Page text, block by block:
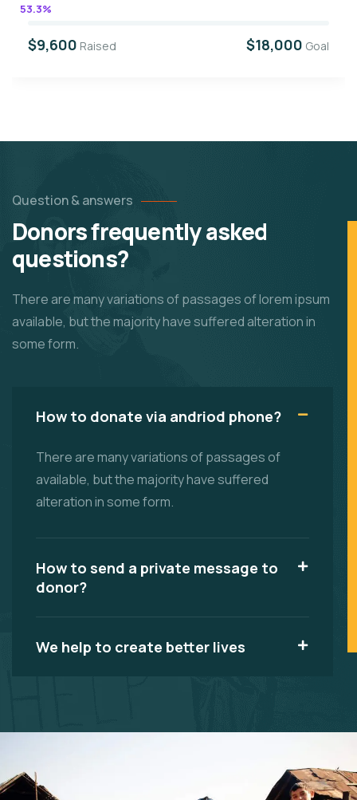
53.3%
$9,600 Raised $18,000 Goal
Question & answers
Donors frequently asked
questions?
There are many variations of passages of lorem ipsum
available, but the majority have suffered alteration in
some form.
How to donate via andriod phone?
There are many variations of passages of
available, but the majority have suffered
alteration in some form.
How to send a private message to
donor?
We help to create better lives